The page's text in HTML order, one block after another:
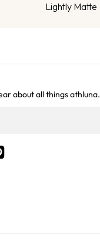
Lightly Matte
about all things athluna.